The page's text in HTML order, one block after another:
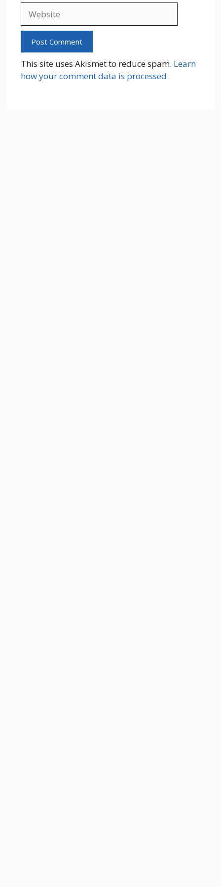
This site uses Akismet to reduce spam. Learn
how your comment data is processed.